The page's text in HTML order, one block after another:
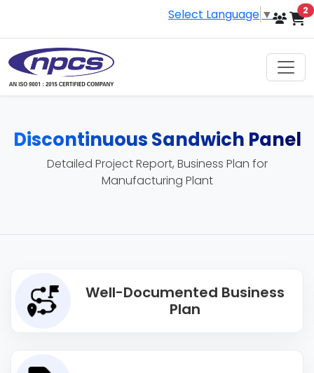
Select Language ▼ 2
Discontinuous Sandwich Panel
Detailed Project Report, Business Plan for
Manufacturing Plant
Well-Documented Business
Plan